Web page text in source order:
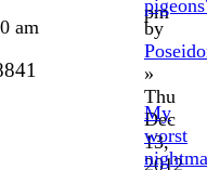
pm
am
by
»
Thu
Dec
13,
2012
My
worst